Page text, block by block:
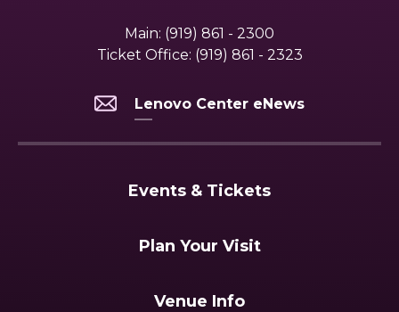
Main: (919) 861 - 2300
Ticket Office: (919) 861 - 2323
Lenovo Center eNews
Events & Tickets
Plan Your Visit
Venue Info